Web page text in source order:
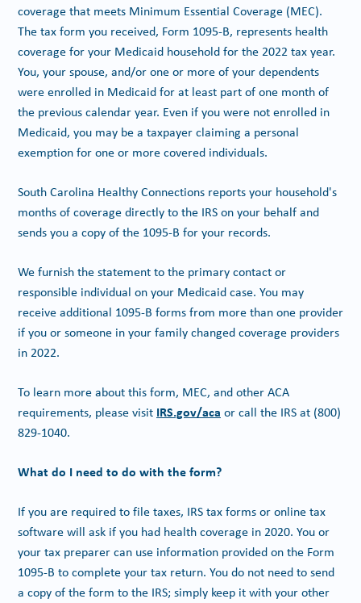
coverage that meets Minimum Essential Coverage (MEC).
The tax form you received, Form 1095-B, represents health
coverage for your Medicaid household for the 2022 tax year.
You, your spouse, and/or one or more of your dependents
were enrolled in Medicaid for at least part of one month of
the previous calendar year. Even if you were not enrolled in
Medicaid, you may be a taxpayer claiming a personal
exemption for one or more covered individuals.
South Carolina Healthy Connections reports your household's
months of coverage directly to the IRS on your behalf and
sends you a copy of the 1095-B for your records.
We furnish the statement to the primary contact or
responsible individual on your Medicaid case. You may
receive additional 1095-B forms from more than one provider
if you or someone in your family changed coverage providers
in 2022.
To learn more about this form, MEC, and other ACA
requirements, please visit IRS.gov/aca or call the IRS at (800)
829-1040.
What do I need to do with the form?
If you are required to file taxes, IRS tax forms or online tax
software will ask if you had health coverage in 2020. You or
your tax preparer can use information provided on the Form
1095-B to complete your tax return. You do not need to send
a copy of the form to the IRS; simply keep it with your other